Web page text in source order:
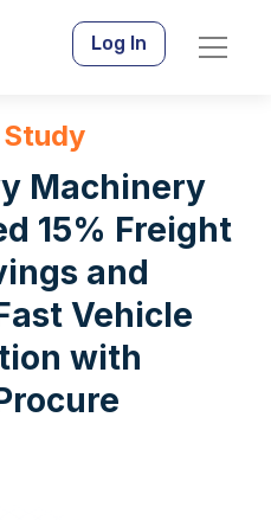
Log In
Machinery
15% Freight
and
Vehicle
with